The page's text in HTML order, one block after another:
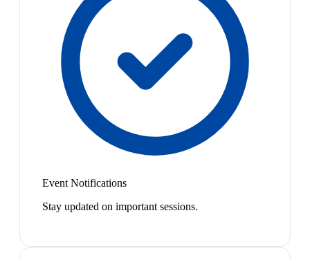
Event Notifications
Stay updated on important sessions.